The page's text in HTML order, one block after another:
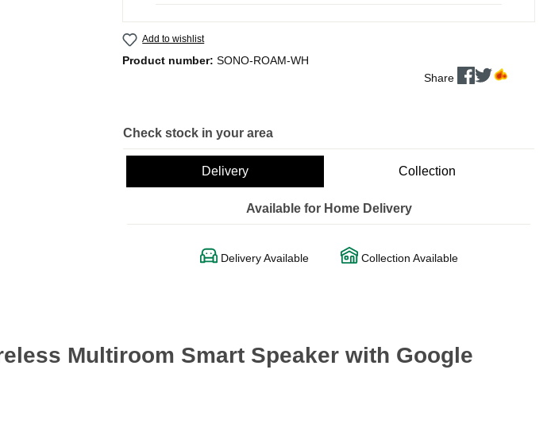
Add to wishlist
Product number: SONO-ROAM-WH
Share
Check stock in your area
Delivery Collection
Available for Home Delivery
Delivery Available Collection Available
Multiroom Smart Speaker with Google